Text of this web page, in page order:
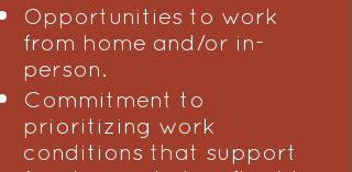
Opportunities to work
from home and/or in-
person.
Commitment to
prioritizing work
conditions that support